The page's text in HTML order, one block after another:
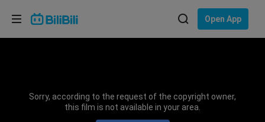
Open App
Sorry, according to the request of the copyright owner,
this film is not available in your area.
Choose your language